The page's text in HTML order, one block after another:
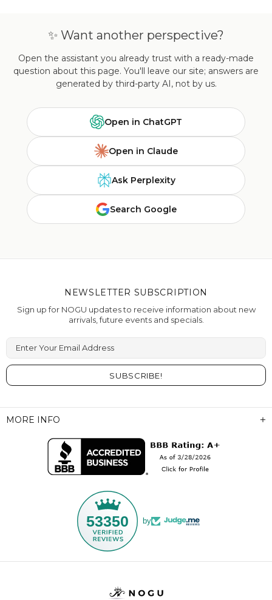
✨ Want another perspective?
Open the assistant you already trust with a ready-made
question about this page. You'll leave our site; answers are
generated by third-party AI, not by us.
Open in ChatGPT
Open in Claude
Ask Perplexity
Search Google
MORE INFO
53350 by
NEWSLETTER SUBSCRIPTION
Sign up for NOGU updates to receive information about new
arrivals, future events and specials.
Enter Your Email Address